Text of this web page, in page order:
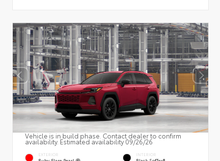
Vehicle is in build phase. Contact dealer to confirm
availability. Estimated availability 09/26/26
EXTERIOR INTERIOR